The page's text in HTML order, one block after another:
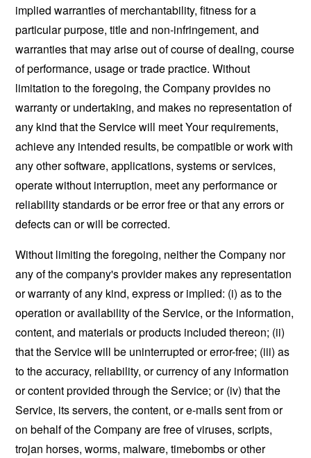
implied warranties of merchantability, fitness for a
particular purpose, title and non-infringement, and
warranties that may arise out of course of dealing, course
of performance, usage or trade practice. Without
limitation to the foregoing, the Company provides no
warranty or undertaking, and makes no representation of
any kind that the Service will meet Your requirements,
achieve any intended results, be compatible or work with
any other software, applications, systems or services,
operate without interruption, meet any performance or
reliability standards or be error free or that any errors or
defects can or will be corrected.
Without limiting the foregoing, neither the Company nor
any of the company's provider makes any representation
or warranty of any kind, express or implied: (i) as to the
operation or availability of the Service, or the information,
content, and materials or products included thereon; (ii)
that the Service will be uninterrupted or error-free; (iii) as
to the accuracy, reliability, or currency of any information
or content provided through the Service; or (iv) that the
Service, its servers, the content, or e-mails sent from or
on behalf of the Company are free of viruses, scripts,
trojan horses, worms, malware, timebombs or other